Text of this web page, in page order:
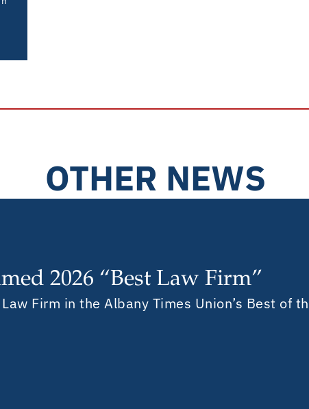
OTHER NEWS
2026 “Best Law Firm”
Firm in the Albany Times Union’s Best of